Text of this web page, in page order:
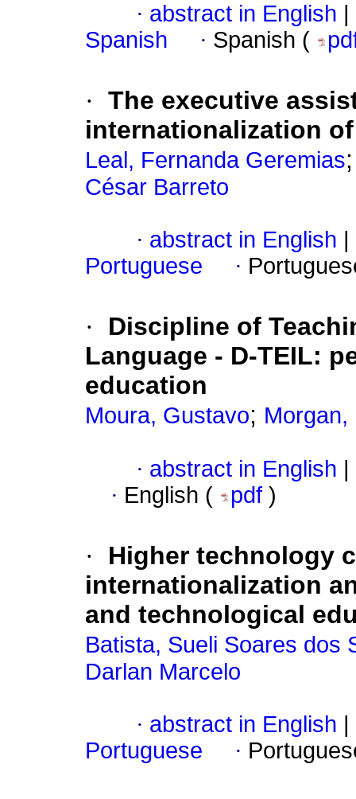
· abstract in English
Spanish
· Spanish (
· The executive
internationalization
Leal, Fernanda Geremias
César Barreto
· abstract in English
Portuguese
·
·
Discipline of
Language - D-TEIL:
education
Moura, Gustavo; Morgan,
· abstract in English
· English ( pdf )
·
Higher technology
internationalization
and technological
Batista, Sueli Soares dos
Darlan Marcelo
· abstract in English
Portuguese
·